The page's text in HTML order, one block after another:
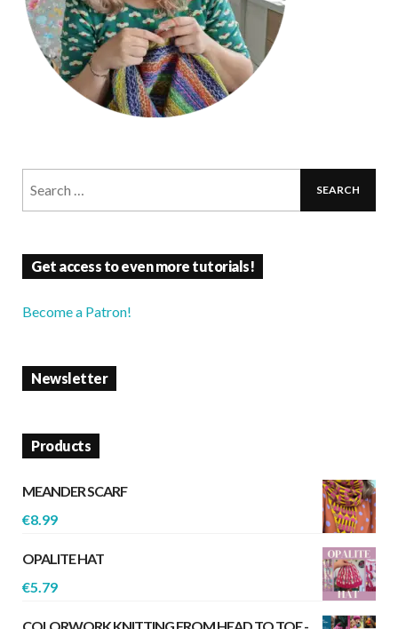
Get access to even more tutorials!
Become a Patron!
Newsletter
Products
MEANDER SCARF
€8.99
OPALITE HAT
€5.79
COLORWORK KNITTING FROM HEAD TO TOE -